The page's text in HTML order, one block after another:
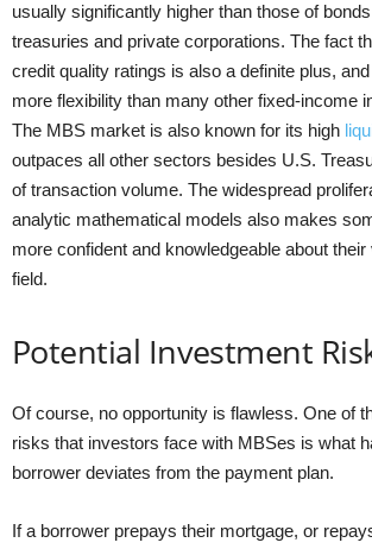
usually significantly higher than those of
treasuries and private corporations. The fact
credit quality ratings is also a definite plus,
more flexibility than many other fixed-income
The MBS market is also known for its high
outpaces all other sectors besides U.S.
of transaction volume. The widespread
analytic mathematical models also makes
more confident and knowledgeable about
field.
Potential Investment
Of course, no opportunity is flawless. One of
risks that investors face with MBSes is what
borrower deviates from the payment plan.
If a borrower prepays their mortgage, or